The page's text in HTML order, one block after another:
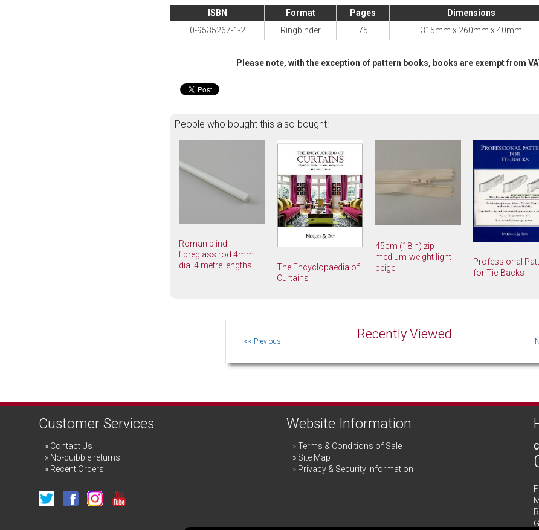
ISBN Format Pages Dimensions
0-9535267-1-2
Ringbinder 75 315mm x 260mm x 40mm
Please note, with the exception of pattern books, books are exempt from
People who bought this also bought:
Roman blind
fibreglass rod 4mm
dia. 4 metre lengths
The Encyclopaedia of
Curtains
45cm (18in) zip
medium-weight light
beige
Professional
for Tie-Backs
Recently Viewed
Customer Services
Contact Us
No-quibble returns
Recent Orders
Website Information
Terms & Conditions of Sale
Site Map
Privacy & Security Information